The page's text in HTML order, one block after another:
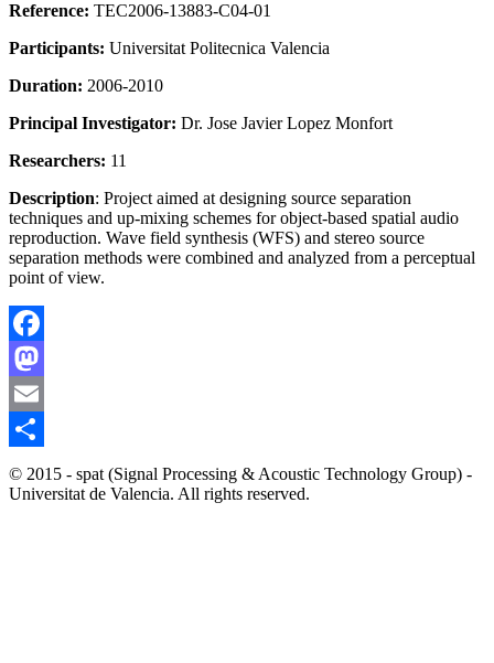
Reference: TEC2006-13883-C04-01
Participants: Universitat Politecnica Valencia
Duration: 2006-2010
Principal Investigator: Dr. Jose Javier Lopez Monfort
Researchers: 11
Description: Project aimed at designing source separation
techniques and up-mixing schemes for object-based spatial audio
reproduction. Wave field synthesis (WFS) and stereo source
separation methods were combined and analyzed from a perceptual
point of view.
Facebook
Mastodon
Email
Share
© 2015 - spat (Signal Processing & Acoustic Technology Group) -
Universitat de Valencia. All rights reserved.